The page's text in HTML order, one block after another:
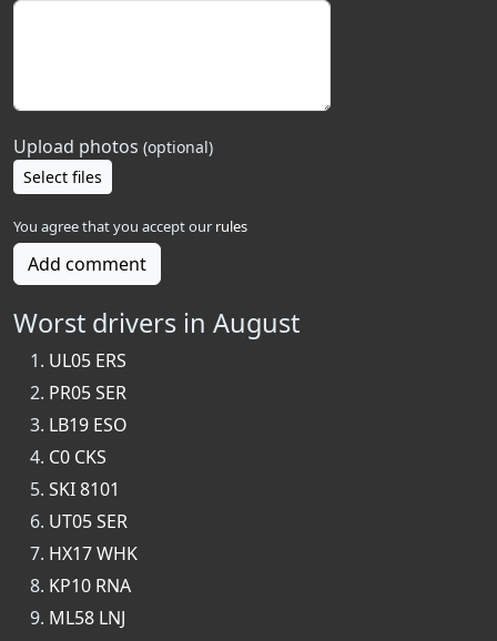
Upload photos (optional)
Select files
You agree that you accept our rules
Add comment
Worst drivers in August
UL05 ERS
PR05 SER
LB19 ESO
C0 CKS
SKI 8101
UT05 SER
HX17 WHK
KP10 RNA
ML58 LNJ